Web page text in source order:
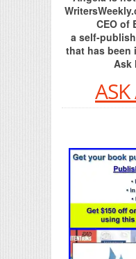
CEO of
a self-
that has been
Ask